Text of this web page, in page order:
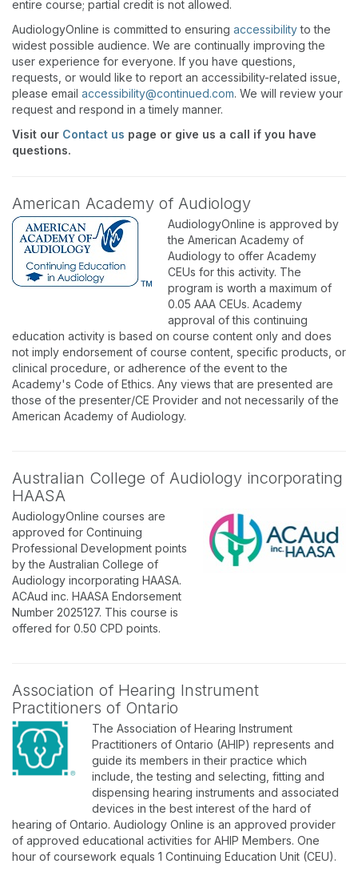
entire course; partial credit is not allowed.
AudiologyOnline is committed to ensuring accessibilityto the
widest possible audience. We are continually improving the
user experience for everyone. If you have questions,
requests, or would like to report an accessibility-related issue,
please email accessibility@continued.com. We will review your
request and respond in a timely manner.
Visit our Contact us page or give us a call if you have
questions.
American Academy of Audiology
AudiologyOnline is approved by
the American Academy of
Audiology to offer Academy
CEUs for this activity. The
program is worth a maximum of
0.05 AAA CEUs. Academy
approval of this continuing
education activity is based on course content only and does
not imply endorsement of course content, specific products, or
clinical procedure, or adherence of the event to the
Academy's Code of Ethics. Any views that are presented are
those of the presenter/CE Provider and not necessarily of the
American Academy of Audiology.
Australian College of Audiology incorporating
HAASA
AudiologyOnline courses are
approved for Continuing
Professional Development points
by the Australian College of
Audiology incorporating HAASA.
ACAud inc. HAASA Endorsement
Number 2025127. This course is
offered for 0.50 CPD points.
Association of Hearing Instrument
Practitioners of Ontario
The Association of Hearing Instrument
Practitioners of Ontario (AHIP) represents and
guide its members in their practice which
include, the testing and selecting, fitting and
dispensing hearing instruments and associated
devices in the best interest of the hard of
hearing of Ontario. Audiology Online is an approved provider
of approved educational activities for AHIP Members. One
hour of coursework equals 1 Continuing Education Unit (CEU).